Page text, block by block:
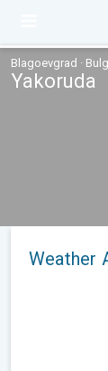
Blagoevgrad ·
Yakoruda
Weather